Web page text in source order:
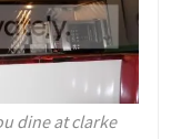
dine at clarke